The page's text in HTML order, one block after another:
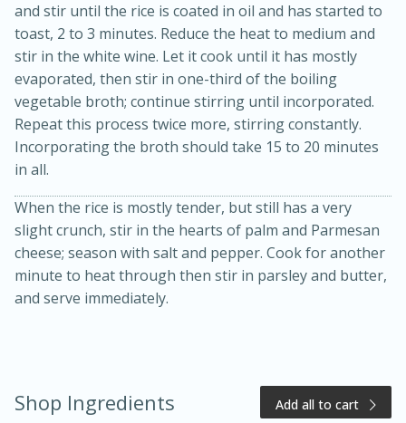
Golden and Red Beet Soup
50 minutes
20 minutes
Easy
and stir until the rice is coated in oil and has started to
toast, 2 to 3 minutes. Reduce the heat to medium and
stir in the white wine. Let it cook until it has mostly
evaporated, then stir in one-third of the boiling
vegetable broth; continue stirring until incorporated.
Repeat this process twice more, stirring constantly.
Incorporating the broth should take 15 to 20 minutes
in all.
When the rice is mostly tender, but still has a very
slight crunch, stir in the hearts of palm and Parmesan
cheese; season with salt and pepper. Cook for another
minute to heat through then stir in parsley and butter,
and serve immediately.
Shop Ingredients Add all to cart